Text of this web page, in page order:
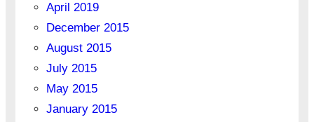
April 2019
December 2015
August 2015
July 2015
May 2015
January 2015